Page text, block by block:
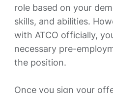
role based on your
skills, and abilities.
with ATCO officially,
necessary pre-
the position.
Once you sign your